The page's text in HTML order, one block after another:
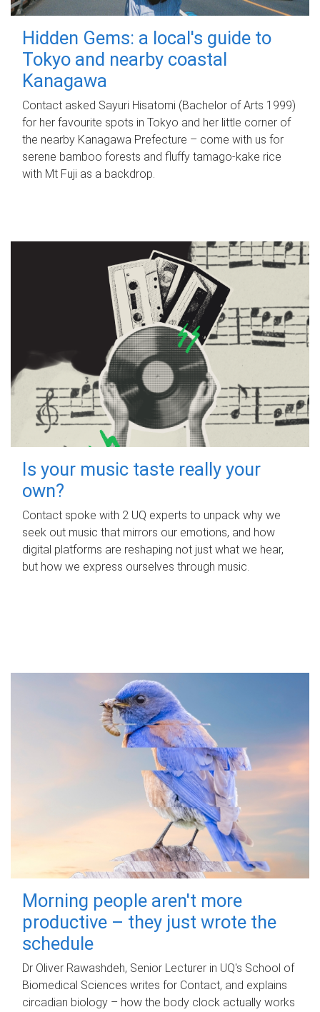
Hidden Gems: a local's guide to
Tokyo and nearby coastal
Kanagawa
Contact asked Sayuri Hisatomi (Bachelor of Arts 1999)
for her favourite spots in Tokyo and her little corner of
the nearby Kanagawa Prefecture – come with us for
serene bamboo forests and fluffy tamago-kake rice
with Mt Fuji as a backdrop.
Is your music taste really your
own?
Contact spoke with 2 UQ experts to unpack why we
seek out music that mirrors our emotions, and how
digital platforms are reshaping not just what we hear,
but how we express ourselves through music.
Morning people aren't more
productive – they just wrote the
schedule
Dr Oliver Rawashdeh, Senior Lecturer in UQ's School of
Biomedical Sciences writes for Contact, and explains
circadian biology – how the body clock actually works